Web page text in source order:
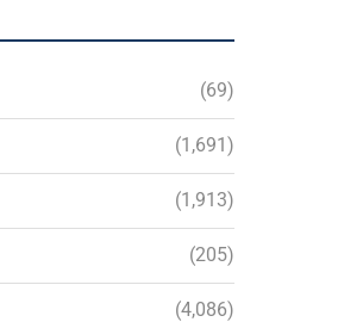
(69)
(1,691)
(1,913)
(205)
(4,086)